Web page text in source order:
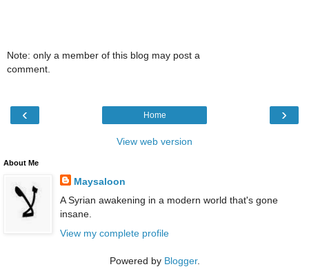
Note: only a member of this blog may post a
comment.
‹ ›
Home
View web version
About Me
Maysaloon
A Syrian awakening in a modern world that's gone
insane.
View my complete profile
Powered by Blogger.